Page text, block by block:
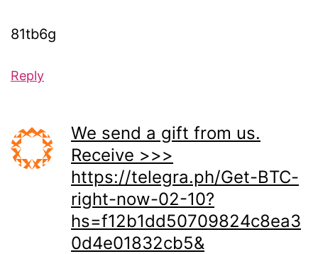
81tb6g
Reply
We send a gift from us.
Receive >>>
https://telegra.ph/Get-BTC-
right-now-02-10?
hs=f12b1dd50709824c8ea3
0d4e01832cb5&